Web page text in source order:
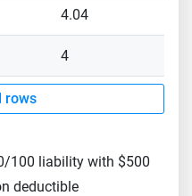
4.04
4
rows
100 liability with $500
deductible